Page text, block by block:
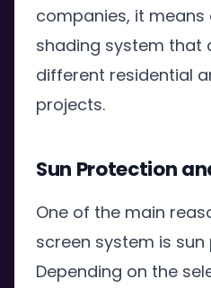
companies, it
shading system that
different residential
projects.
Sun Protection
One of the main
screen system is
Depending on the